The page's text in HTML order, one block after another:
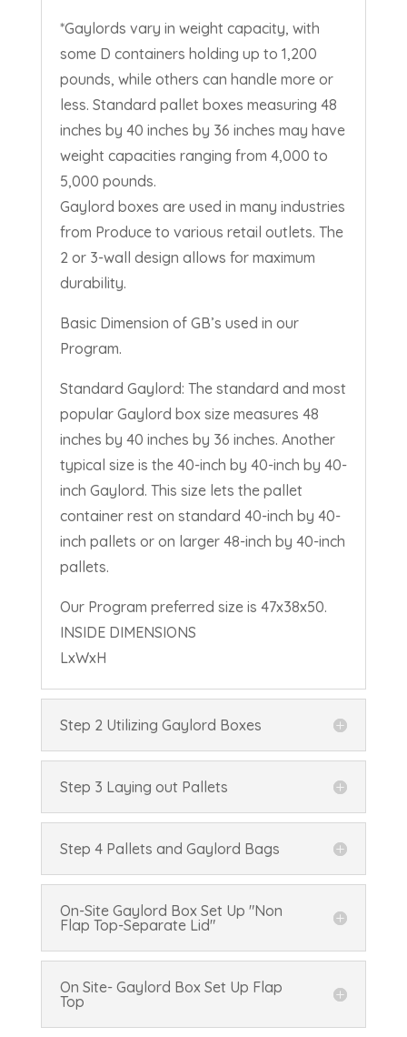
*Gaylords vary in weight capacity, with
some D containers holding up to 1,200
pounds, while others can handle more or
less. Standard pallet boxes measuring 48
inches by 40 inches by 36 inches may have
weight capacities ranging from 4,000 to
5,000 pounds.
Gaylord boxes are used in many industries
from Produce to various retail outlets. The
2 or 3-wall design allows for maximum
durability.
Basic Dimension of GB’s used in our
Program.
Standard Gaylord: The standard and most
popular Gaylord box size measures 48
inches by 40 inches by 36 inches. Another
typical size is the 40-inch by 40-inch by 40-
inch Gaylord. This size lets the pallet
container rest on standard 40-inch by 40-
inch pallets or on larger 48-inch by 40-inch
pallets.
Our Program preferred size is 47x38x50.
INSIDE DIMENSIONS
LxWxH
Step 2 Utilizing Gaylord Boxes
Step 3 Laying out Pallets
Step 4 Pallets and Gaylord Bags
On-Site Gaylord Box Set Up "Non
Flap Top-Separate Lid"
On Site- Gaylord Box Set Up Flap
Top